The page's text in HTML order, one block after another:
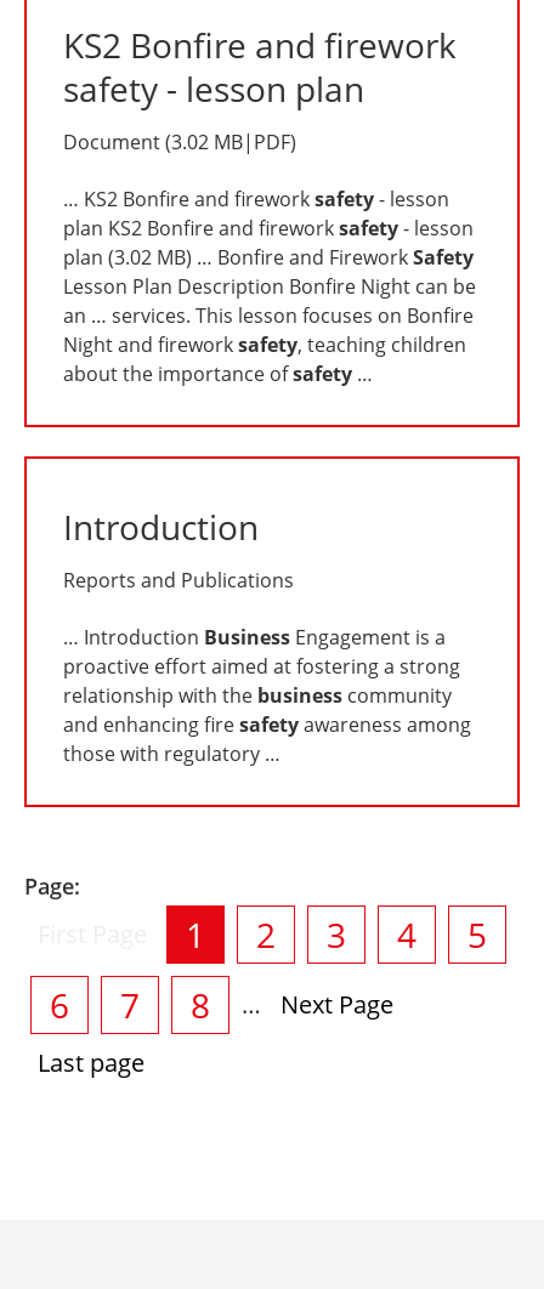
KS2 Bonfire and firework
safety - lesson plan
Document(3.02 MB| PDF)
… KS2 Bonfire and fireworksafety- lesson
plan KS2 Bonfire and fireworksafety- lesson
plan (3.02 MB) … Bonfire and FireworkSafety
Lesson Plan Description Bonfire Night can be
an … services. This lesson focuses on Bonfire
Night and fireworksafety, teaching children
about the importance ofsafety …
Introduction
Reports and Publications
… Introduction Business Engagement is a
proactive effort aimed at fostering a strong
relationship with the business community
and enhancing firesafetyawareness among
those with regulatory …
Pagination
Page:
Current
page
1
Current
page
2
Current
page
3
Current
page
4
page
5
Current
page
6
Current
page
7
Current
page
8 …
Next
Next Page
Last
Last page